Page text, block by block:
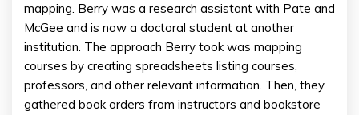
mapping. Berry was a research assistant with Pate and
McGee and is now a doctoral student at another
institution. The approach Berry took was mapping
courses by creating spreadsheets listing courses,
professors, and other relevant information. Then, they
gathered book orders from instructors and bookstore